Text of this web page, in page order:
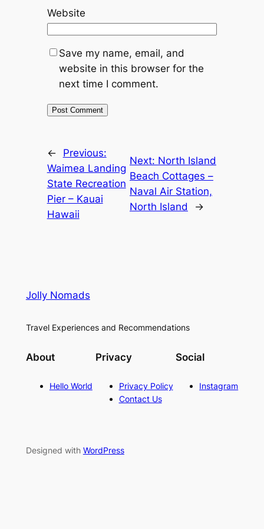
Website
Save my name, email, and
website in this browser for the
next time I comment.
←
Previous:
Waimea Landing
State Recreation
Pier – Kauai
Hawaii
Next: North Island
Beach Cottages –
Naval Air Station,
North Island
→
Jolly Nomads
Travel Experiences and Recommendations
About
Hello World
Privacy
Privacy Policy
Contact Us
Social
Instagram
Designed with WordPress